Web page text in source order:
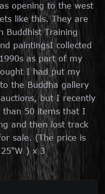
opening to the west
like this. They are
Buddhist Training
paintingsI collected
as part of my
I had put my
the Buddha gallery
but I recently
than 50 items that I
and then lost track
sale. (The price is
) x 3